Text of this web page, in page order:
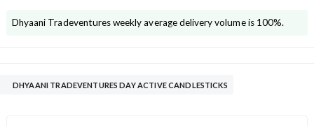
Dhyaani Tradeventuresweekly average delivery volume is 100%.
DHYAANI TRADEVENTURES DAY ACTIVE CANDLESTICKS